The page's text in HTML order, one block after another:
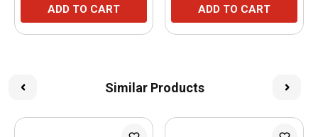
ADD TO CART ADD TO CART
Similar Products